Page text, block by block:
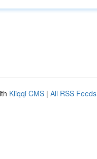
Kliqqi CMS | All RSS Feeds